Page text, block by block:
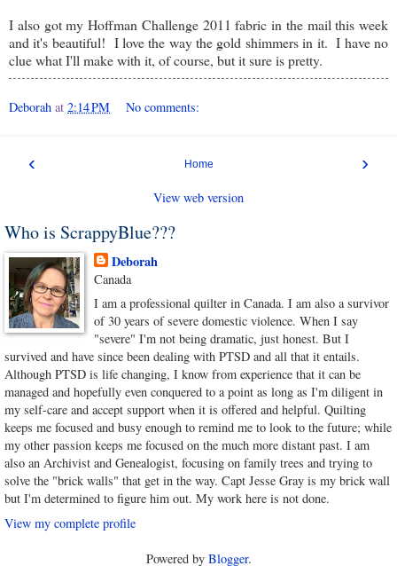
I also got my Hoffman Challenge 2011 fabric in the mail this week
and it's beautiful! I love the way the gold shimmers in it. I have no
clue what I'll make with it, of course, but it sure is pretty.
Deborah at 2:14 PM No comments:
‹ ›
Home
View web version
Who is ScrappyBlue???
Deborah
Canada
I am a professional quilter in Canada. I am also a survivor
of 30 years of severe domestic violence. When I say
"severe" I'm not being dramatic, just honest. But I
survived and have since been dealing with PTSD and all that it entails.
Although PTSD is life changing, I know from experience that it can be
managed and hopefully even conquered to a point as long as I'm diligent in
my self-care and accept support when it is offered and helpful. Quilting
keeps me focused and busy enough to remind me to look to the future; while
my other passion keeps me focused on the much more distant past. I am
also an Archivist and Genealogist, focusing on family trees and trying to
solve the "brick walls" that get in the way. Capt Jesse Gray is my brick wall
but I'm determined to figure him out. My work here is not done.
View my complete profile
Powered by Blogger.